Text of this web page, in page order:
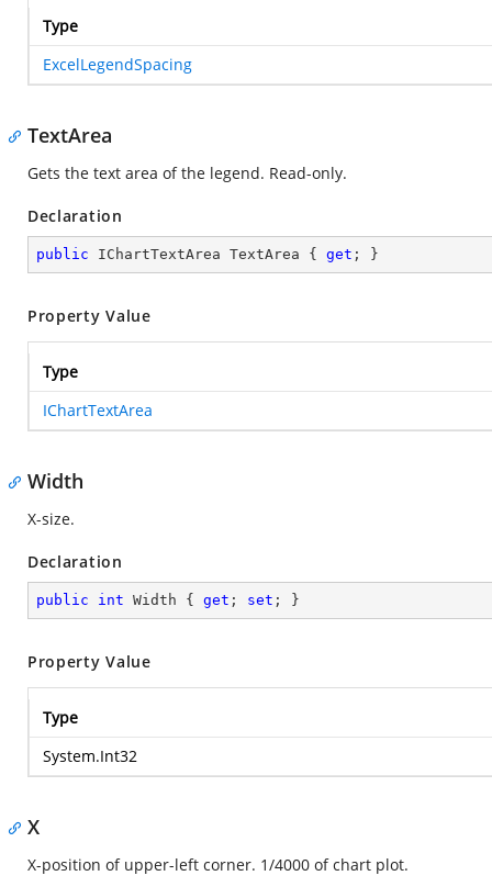
Type
ExcelLegendSpacing
TextArea
Gets the text area of the legend. Read-only.
Declaration
public IChartTextArea TextArea { get ; }
Property Value
Type
IChartTextArea
Width
X-size.
Declaration
public int Width { get ; set ; }
Property Value
Type
System.Int32
X
X-position of upper-left corner. 1/4000 of chart plot.